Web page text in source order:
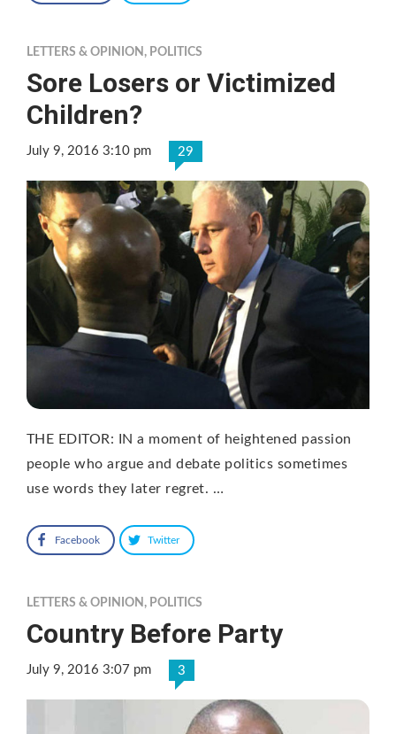
LETTERS & OPINION , POLITICS
Sore Losers or Victimized
Children?
July 9, 2016 3:10 pm 29
THE EDITOR: IN a moment of heightened passion
people who argue and debate politics sometimes
use words they later regret. …
Facebook Twitter
LETTERS & OPINION , POLITICS
Country Before Party
July 9, 2016 3:07 pm 3